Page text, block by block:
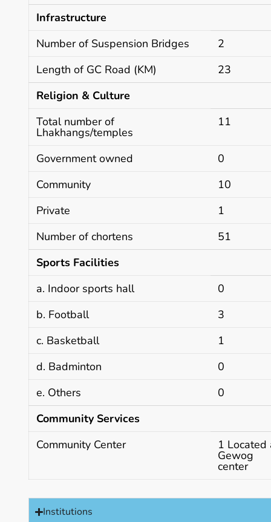
Infrastructure
Number of Suspension Bridges
2
Length of GC Road (KM)
23
Religion & Culture
Total number of
Lhakhangs/temples
11
Government owned
0
Community
10
Private
1
Number of chortens
51
Sports Facilities
a. Indoor sports hall
0
b. Football
3
c. Basketball
1
d. Badminton
0
e. Others
0
Community Services
Community Center
1 Located
Gewog
center
Institutions